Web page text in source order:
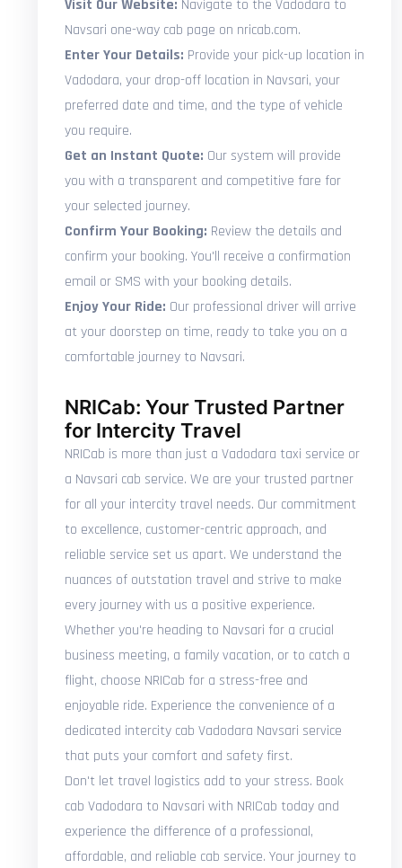
Visit Our Website: Navigate to the Vadodara to
Navsari one-way cab page on nricab.com.
Enter Your Details: Provide your pick-up location in
Vadodara, your drop-off location in Navsari, your
preferred date and time, and the type of vehicle
you require.
Get an Instant Quote: Our system will provide
you with a transparent and competitive fare for
your selected journey.
Confirm Your Booking: Review the details and
confirm your booking. You'll receive a confirmation
email or SMS with your booking details.
Enjoy Your Ride: Our professional driver will arrive
at your doorstep on time, ready to take you on a
comfortable journey to Navsari.
NRICab: Your Trusted Partner
for Intercity Travel
NRICab is more than just a Vadodara taxi service or
a Navsari cab service. We are your trusted partner
for all your intercity travel needs. Our commitment
to excellence, customer-centric approach, and
reliable service set us apart. We understand the
nuances of outstation travel and strive to make
every journey with us a positive experience.
Whether you're heading to Navsari for a crucial
business meeting, a family vacation, or to catch a
flight, choose NRICab for a stress-free and
enjoyable ride. Experience the convenience of a
dedicated intercity cab Vadodara Navsari service
that puts your comfort and safety first.
Don't let travel logistics add to your stress. Book
cab Vadodara to Navsari with NRICab today and
experience the difference of a professional,
affordable, and reliable cab service. Your journey to